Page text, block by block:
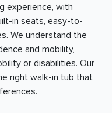
experience, with
in seats, easy-to-
We understand the
and mobility,
or disabilities. Our
right walk-in tub that